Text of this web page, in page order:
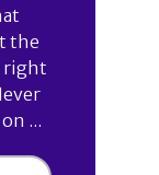
the
right
...